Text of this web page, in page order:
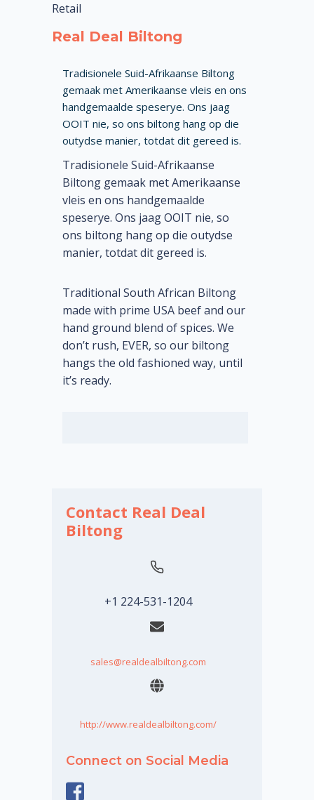
Retail
Real Deal Biltong
Tradisionele Suid-Afrikaanse Biltong
gemaak met Amerikaanse vleis en ons
handgemaalde speserye. Ons jaag
OOIT nie, so ons biltong hang op die
outydse manier, totdat dit gereed is.
Tradisionele Suid-Afrikaanse
Biltong gemaak met Amerikaanse
vleis en ons handgemaalde
speserye. Ons jaag OOIT nie, so
ons biltong hang op die outydse
manier, totdat dit gereed is.
Traditional South African Biltong
made with prime USA beef and our
hand ground blend of spices. We
don’t rush, EVER, so our biltong
hangs the old fashioned way, until
it’s ready.
Contact Real Deal
Biltong
+1 224-531-1204
sales@realdealbiltong.com
http://www.realdealbiltong.com/
Connect on Social Media